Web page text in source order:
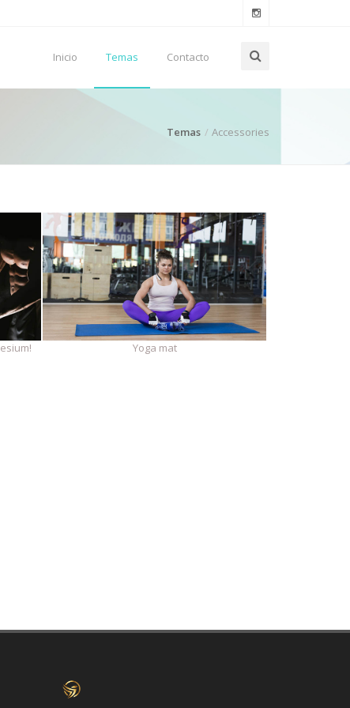
Inicio Temas Contacto
Temas Accessories
Yoga mat